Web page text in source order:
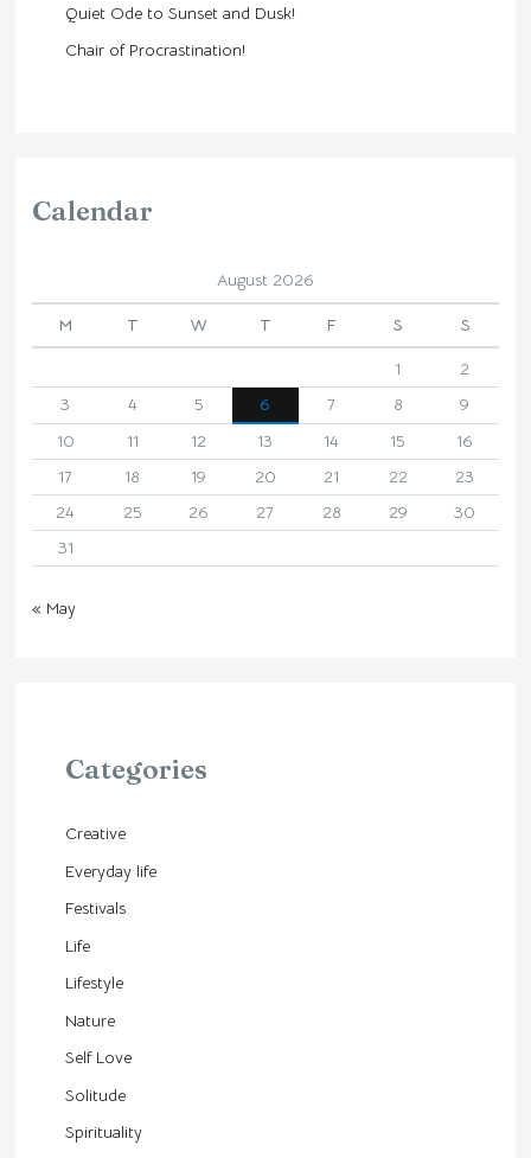
Quiet Ode to Sunset and Dusk!
Chair of Procrastination!
Calendar
August 2026
M T W T F S S
1
2
3
4 5 6 7 8
9
10
11 12 13 14 15
16
17
18 19 20 21 22
23
24
25 26 27 28 29
30
31
« May
Categories
Creative
Everyday life
Festivals
Life
Lifestyle
Nature
Self Love
Solitude
Spirituality